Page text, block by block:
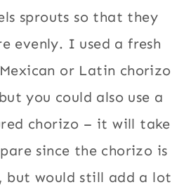
sprouts so that they
evenly. I used a fresh
or Latin chorizo
you could also use a
chorizo – it will take
since the chorizo is
but would still add a lot